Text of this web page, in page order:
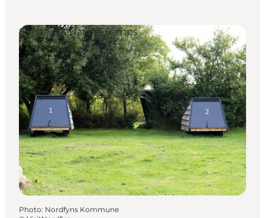
Shelters & Nature Camps
Photo: Nordfyns Kommune